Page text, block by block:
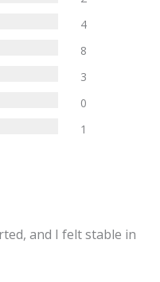
4
8
3
0
1
and I felt stable in